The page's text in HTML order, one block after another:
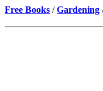
Free Books /Gardening